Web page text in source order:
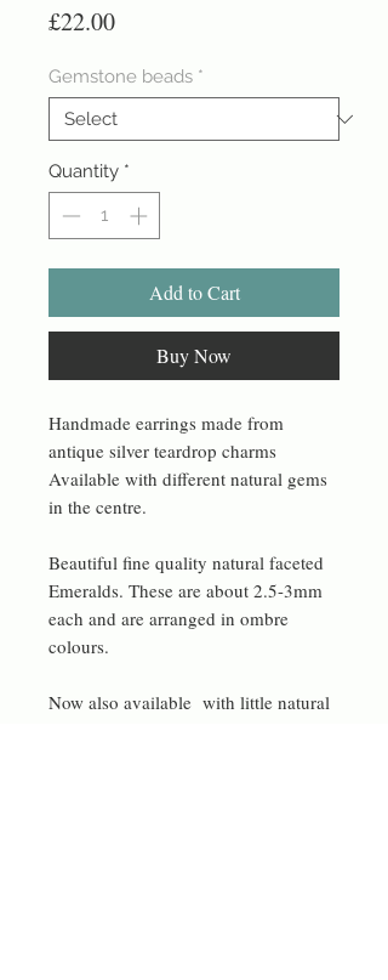
£22.00Price
Gemstone beads *
Quantity *
Add to Cart
Buy Now
Handmade earrings made from
antique silver teardrop charms
Available with different natural gems
in the centre.
Beautiful fine quality natural faceted
Emeralds. These are about 2.5-3mm
each and are arranged in ombre
colours.
Now also available with little natural